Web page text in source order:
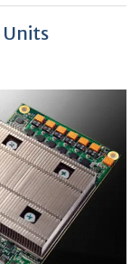
Units